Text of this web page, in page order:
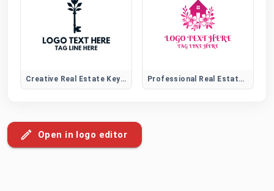
Creative Real Estate Key Logo Professional Real Estate Logo
Open in logo editor